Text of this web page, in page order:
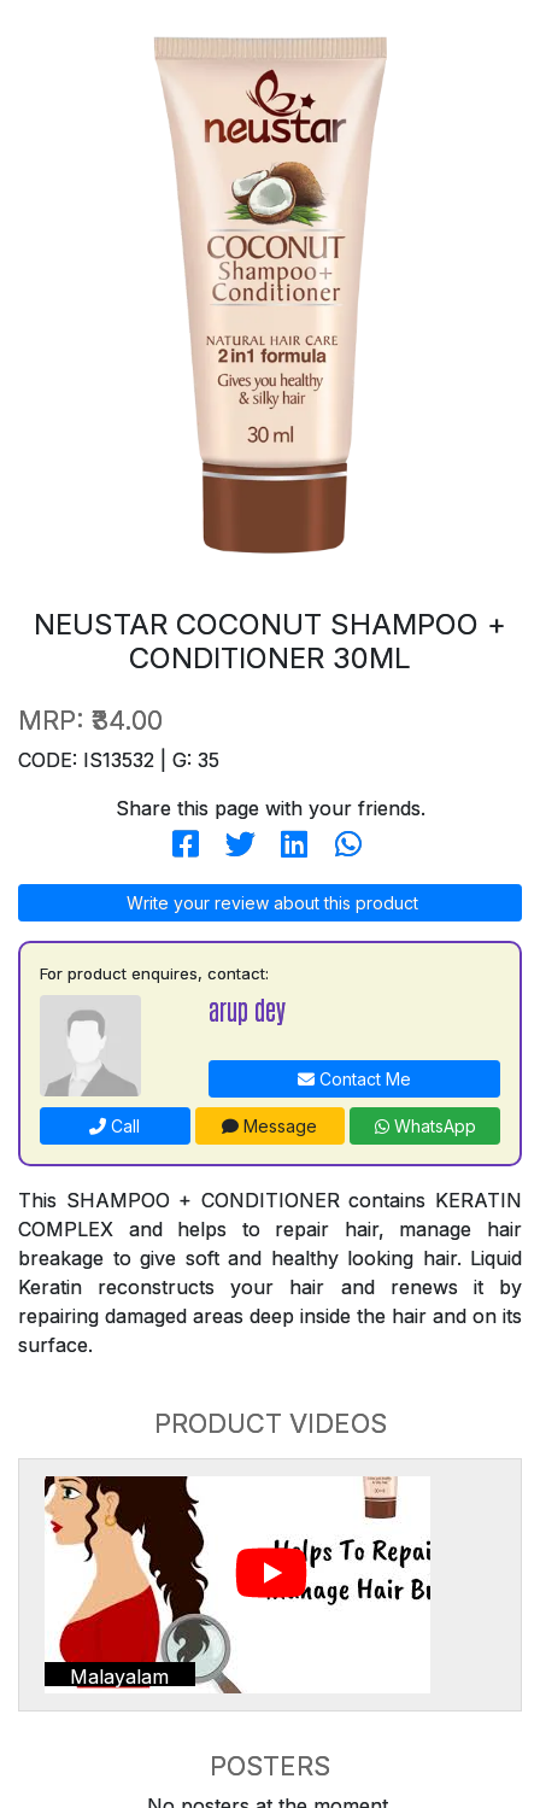
NEUSTAR COCONUT SHAMPOO +
CONDITIONER 30ML
MRP: ₹34.00
CODE: IS13532 | G: 35
Share this page with your friends.
Write your review about this product
For product enquires, contact:
arup dey
Contact Me
Call Message WhatsApp
This SHAMPOO + CONDITIONER contains KERATIN
COMPLEX and helps to repair hair, manage hair
breakage to give soft and healthy looking hair. Liquid
Keratin reconstructs your hair and renews it by
repairing damaged areas deep inside the hair and on its
surface.
PRODUCT VIDEOS
Malayalam
POSTERS